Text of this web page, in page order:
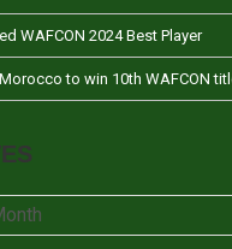
WAFCON 2024 Best Player
to win 10th WAFCON